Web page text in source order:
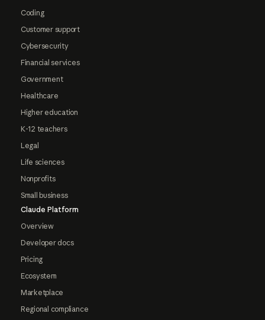
Coding
Customer support
Cybersecurity
Financial services
Government
Healthcare
Higher education
K-12 teachers
Legal
Life sciences
Nonprofits
Small business
Claude Platform
Overview
Developer docs
Pricing
Ecosystem
Marketplace
Regional compliance